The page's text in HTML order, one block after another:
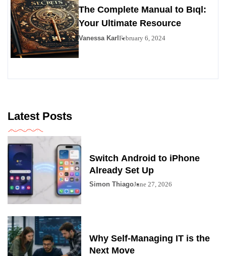
The Complete Manual to Bıql:
Your Ultimate Resource
Vanessa Karl February 6, 2024
Latest Posts
Switch Android to iPhone
Already Set Up
Simon ThiagoJune 27, 2026
Why Self-Managing IT is the
Next Move